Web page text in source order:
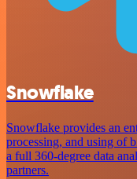
Snowflake
Snowflake provides an
processing, and using of
a full 360-degree data
partners.